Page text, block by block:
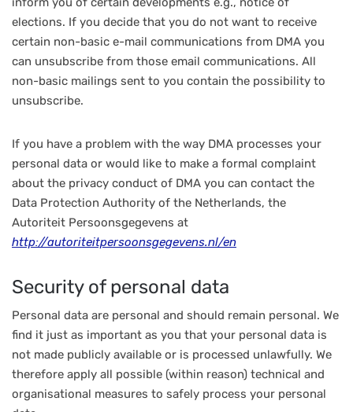
elections. If you decide that you do not want to receive
certain non-basic e-mail communications from DMA you
can unsubscribe from those email communications. All
non-basic mailings sent to you contain the possibility to
unsubscribe.
If you have a problem with the way DMA processes your
personal data or would like to make a formal complaint
about the privacy conduct of DMA you can contact the
Data Protection Authority of the Netherlands, the
Autoriteit Persoonsgegevens at
http://autoriteitpersoonsgegevens.nl/en
Security of personal data
Personal data are personal and should remain personal. We
find it just as important as you that your personal data is
not made publicly available or is processed unlawfully. We
therefore apply all possible (within reason) technical and
organisational measures to safely process your personal